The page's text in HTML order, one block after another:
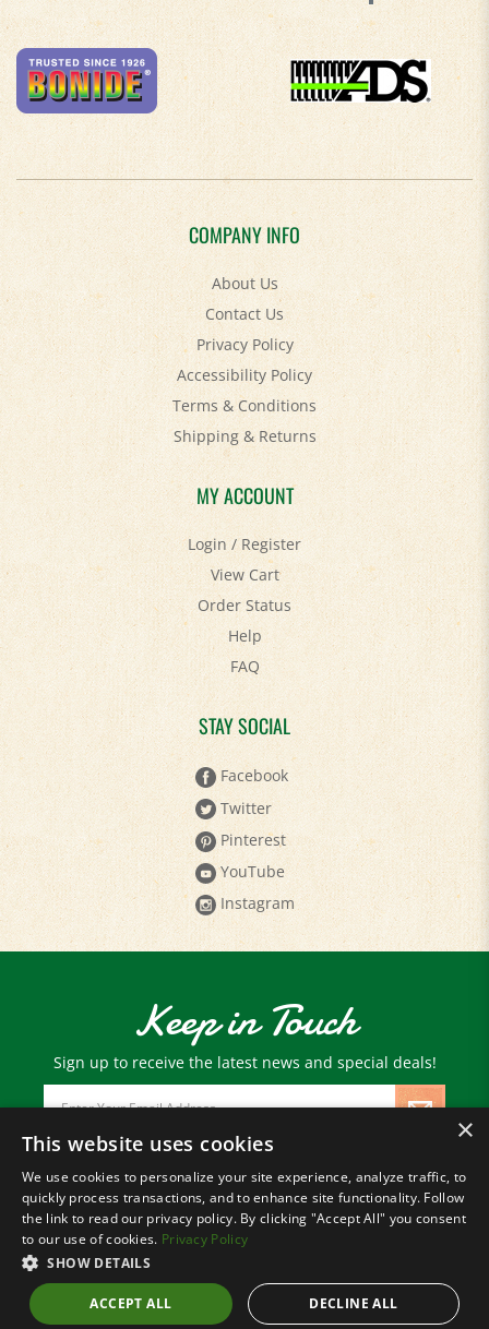
COMPANY INFO
About Us
Contact Us
Privacy Policy
Accessibility Policy
Terms & Conditions
Shipping&Returns
MY ACCOUNT
Login/Register
View Cart
Order Status
Help
FAQ
STAY SOCIAL
Facebook
Twitter
Pinterest
YouTube
Instagram
Keep in Touch
Sign up to receive the latest news and special deals!
Email
Address
© Copyright2026 Paris Farmers Union.
All Rights Reserved.
×
This website uses cookies
We use cookies to personalize your site experience, analyze traffic, to
quickly process transactions, and to enhance site functionality. Follow
the link to read our privacy policy. By clicking "Accept All" you consent
to our use of cookies. Privacy Policy
SHOW DETAILS
ACCEPT ALL DECLINE ALL